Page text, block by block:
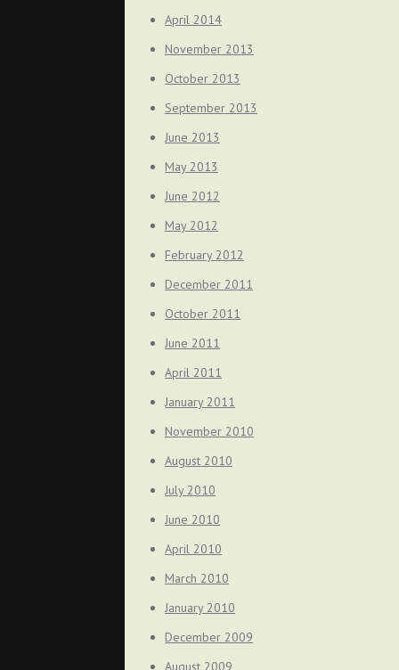
April 2014
November 2013
October 2013
September 2013
June 2013
May 2013
June 2012
May 2012
February 2012
December 2011
October 2011
June 2011
April 2011
January 2011
November 2010
August 2010
July 2010
June 2010
April 2010
March 2010
January 2010
December 2009
August 2009